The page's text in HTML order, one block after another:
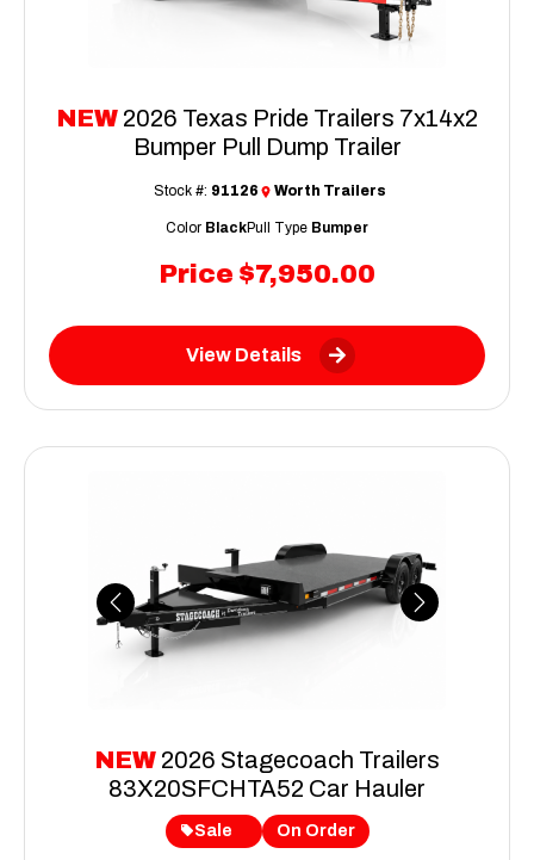
NEW 2026 Texas Pride Trailers 7x14x2
Bumper Pull Dump Trailer
Price $7,950.00
Stock #: 91126 Worth Trailers
Color BlackPull Type Bumper
View Details
Previous Next
NEW 2026 Stagecoach Trailers
83X20SFCHTA52 Car Hauler
Sale On Order